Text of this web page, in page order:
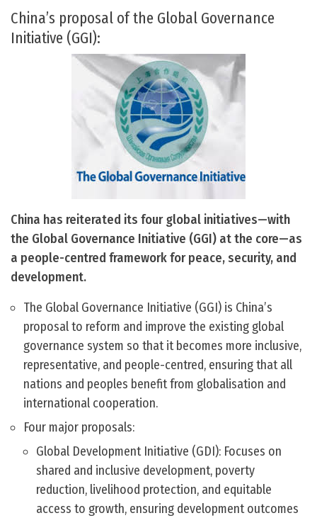
China’s proposal of the Global Governance
Initiative (GGI):
China has reiterated its four global initiatives—with
the Global Governance Initiative (GGI) at the core—as
a people-centred framework for peace, security, and
development.
The Global Governance Initiative (GGI) is China’s
proposal to reform and improve the existing global
governance system so that it becomes more inclusive,
representative, and people-centred, ensuring that all
nations and peoples benefit from globalisation and
international cooperation.
Four major proposals:
Global Development Initiative (GDI): Focuses on
shared and inclusive development, poverty
reduction, livelihood protection, and equitable
access to growth, ensuring development outcomes